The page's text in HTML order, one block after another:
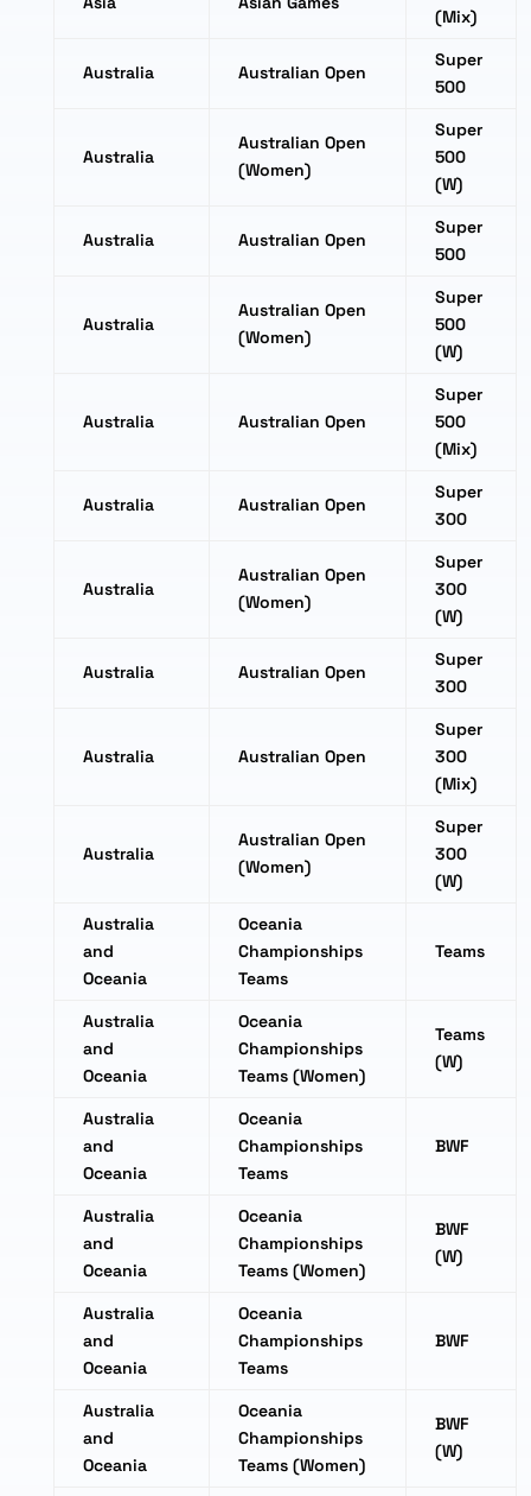
(Mix)
Australia Australian Open
Super
500
Australia
Australian Open
(Women)
Super
500
(W)
Australia Australian Open
Super
500
Australia
Australian Open
(Women)
Super
500
(W)
Australia Australian Open
Super
500
(Mix)
Australia Australian Open
Super
300
Australia
Australian Open
(Women)
Super
300
(W)
Australia Australian Open
Super
300
Australia Australian Open
Super
300
(Mix)
Australia
Australian Open
(Women)
Super
300
(W)
Australia
and
Oceania
Oceania
Championships
Teams
Teams
Australia
and
Oceania
Oceania
Championships
Teams (Women)
Teams
(W)
Australia
and
Oceania
Oceania
Championships
Teams
BWF
Australia
and
Oceania
Oceania
Championships
Teams (Women)
BWF
(W)
Australia
and
Oceania
Oceania
Championships
Teams
BWF
Australia
and
Oceania
Oceania
Championships
Teams (Women)
BWF
(W)